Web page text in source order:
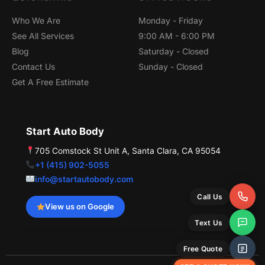
k
Who We Are
See All Services
Blog
Contact Us
Get A Free Estimate
Monday - Friday
9:00 AM - 6:00 PM
Saturday - Closed
Sunday - Closed
Start Auto Body
705 Comstock St Unit A, Santa Clara, CA 95054
+1 (415) 902-5055
info@startautobody.com
View us on Google
Call Us
Text Us
Free Quote